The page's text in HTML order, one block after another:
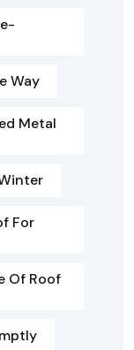
Way
Metal
For
Of Roof